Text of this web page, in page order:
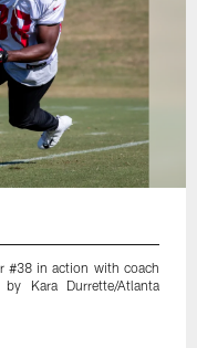
#38 in action with coach
Kara Durrette/Atlanta